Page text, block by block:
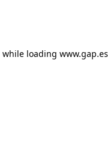
while loading www.gap.es